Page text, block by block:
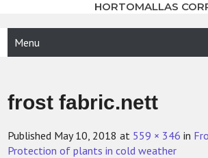
HORTOMALLAS
Menu
frost fabric.nett
Published May 10, 2018 at 559 × 346 in
Protection of plants in cold weather